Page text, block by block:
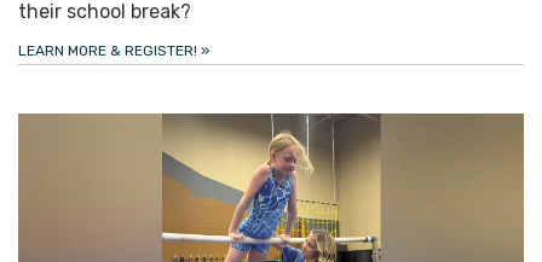
their school break?
LEARN MORE & REGISTER! »